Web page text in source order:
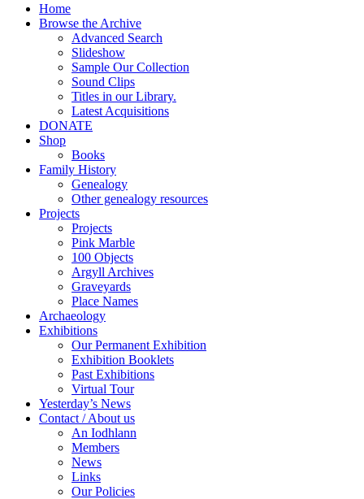
Home
Browse the Archive
Advanced Search
Slideshow
Sample Our Collection
Sound Clips
Titles in our Library.
Latest Acquisitions
DONATE
Shop
Books
Family History
Genealogy
Other genealogy resources
Projects
Projects
Pink Marble
100 Objects
Argyll Archives
Graveyards
Place Names
Archaeology
Exhibitions
Our Permanent Exhibition
Exhibition Booklets
Past Exhibitions
Virtual Tour
Yesterday’s News
Contact / About us
An Iodhlann
Members
News
Links
Our Policies